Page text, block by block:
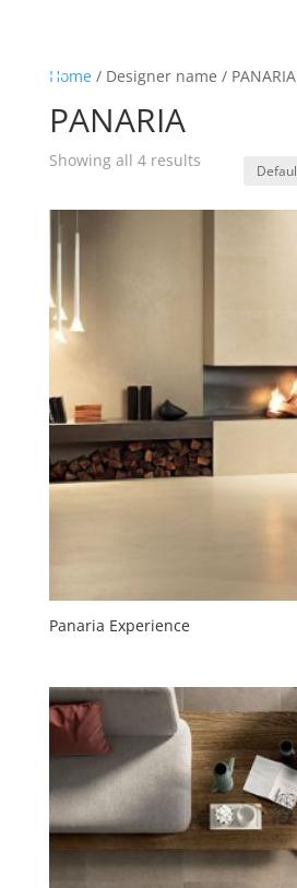
About us
Shop by product
Request a quote
Contact us
Search
Cart
☰
Home/ Designer name / PANARIA
PANARIA
Showing all 4 results
Panaria Experience